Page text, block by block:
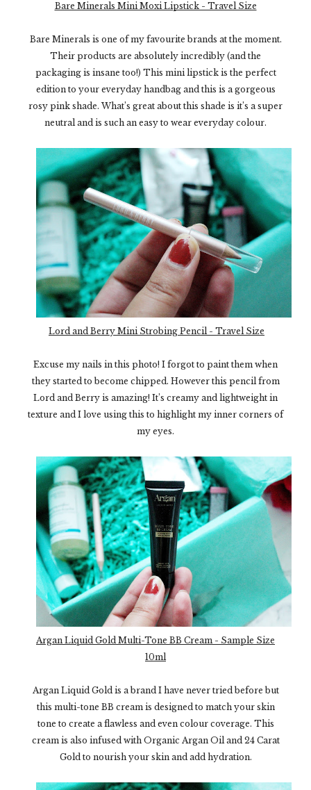
Bare Minerals Mini Moxi Lipstick - Travel Size
Bare Minerals is one of my favourite brands at the moment.
Their products are absolutely incredibly (and the
packaging is insane too!) This mini lipstick is the perfect
edition to your everyday handbag and this is a gorgeous
rosy pink shade. What’s great about this shade is it’s a super
neutral and is such an easy to wear everyday colour.
Lord and Berry Mini Strobing Pencil - Travel Size
Excuse my nails in this photo! I forgot to paint them when
they started to become chipped. However this pencil from
Lord and Berry is amazing! It’s creamy and lightweight in
texture and I love using this to highlight my inner corners of
my eyes.
Argan Liquid Gold Multi-Tone BB Cream - Sample Size
10ml
Argan Liquid Gold is a brand I have never tried before but
this multi-tone BB cream is designed to match your skin
tone to create a flawless and even colour coverage. This
cream is also infused with Organic Argan Oil and 24 Carat
Gold to nourish your skin and add hydration.